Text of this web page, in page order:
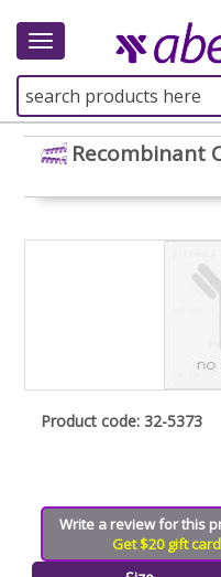
Toggle
Recombinant
Product code: 32-5373
Write a review for this
Get $20 gift